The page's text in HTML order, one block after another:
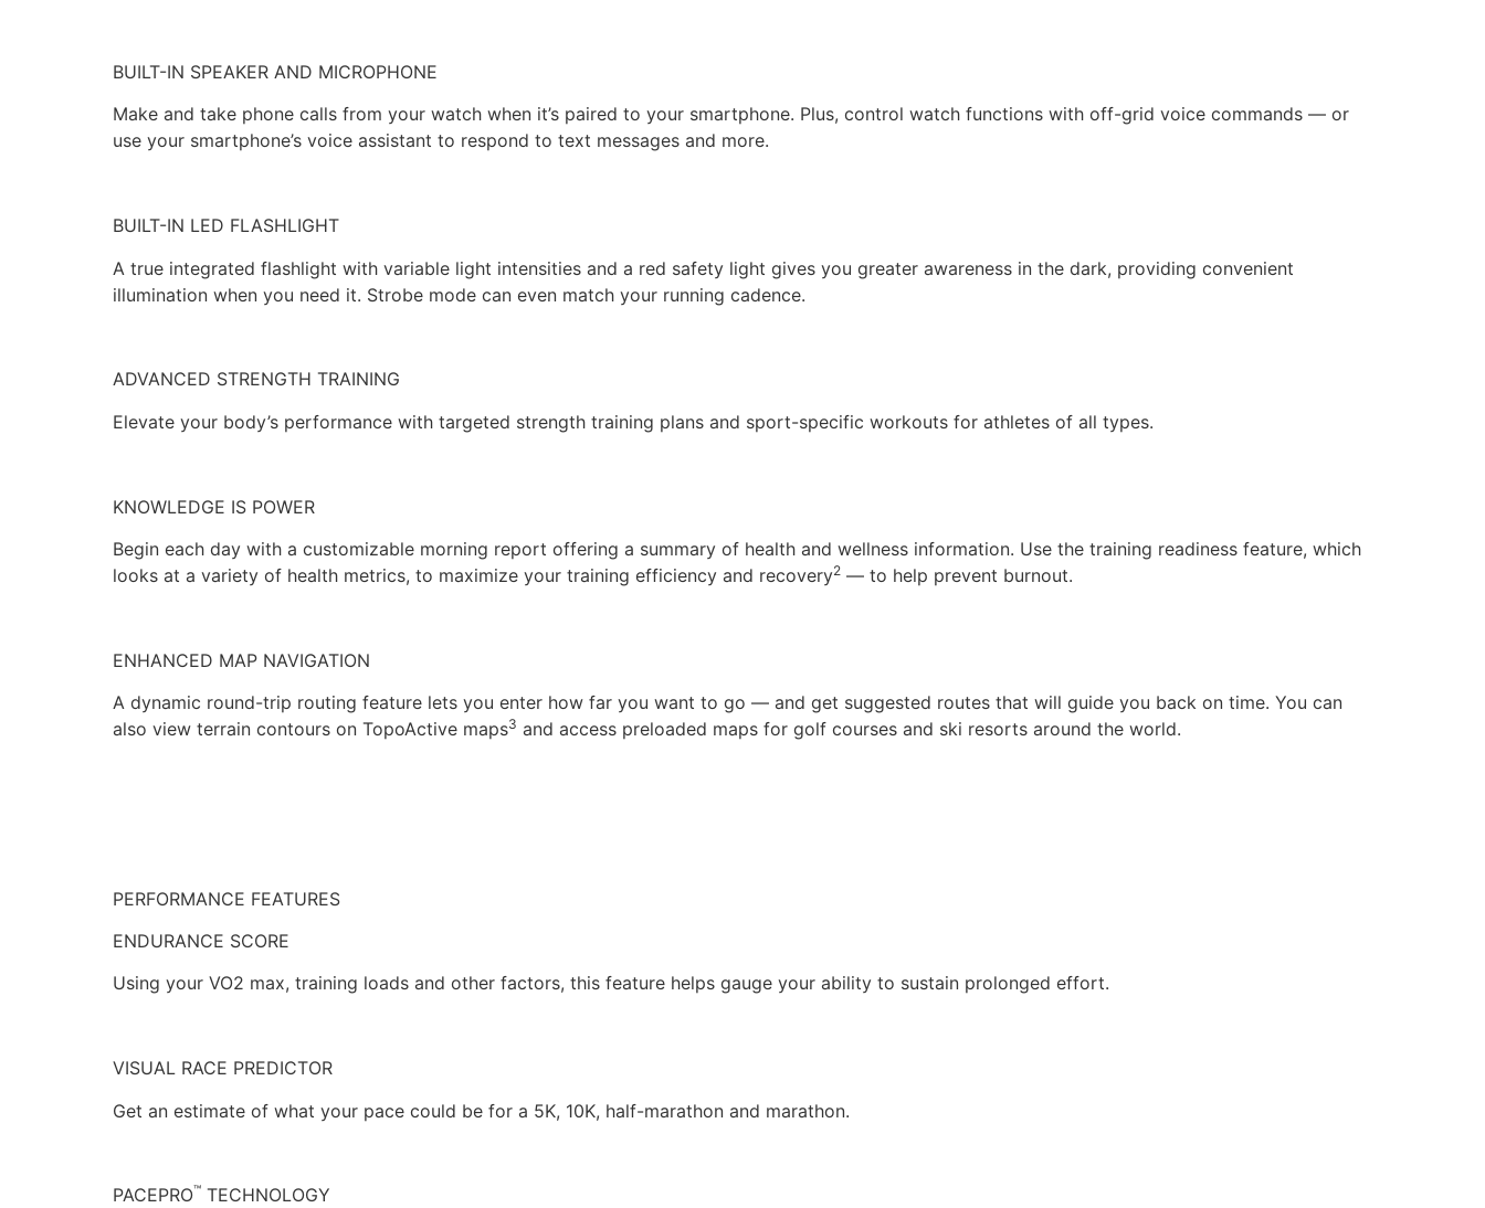
BUILT-IN SPEAKER AND MICROPHONE
Make and take phone calls from your watch when it’s paired to your smartphone. Plus, control watch functions with off-grid voice commands — or
use your smartphone’s voice assistant to respond to text messages and more.
BUILT-IN LED FLASHLIGHT
A true integrated flashlight with variable light intensities and a red safety light gives you greater awareness in the dark, providing convenient
illumination when you need it. Strobe mode can even match your running cadence.
ADVANCED STRENGTH TRAINING
Elevate your body’s performance with targeted strength training plans and sport-specific workouts for athletes of all types.
KNOWLEDGE IS POWER
Begin each day with a customizable morning report offering a summary of health and wellness information. Use the training readiness feature, which
looks at a variety of health metrics, to maximize your training efficiency and recovery2 — to help prevent burnout.
ENHANCED MAP NAVIGATION
A dynamic round-trip routing feature lets you enter how far you want to go — and get suggested routes that will guide you back on time. You can
also view terrain contours on TopoActive maps3 and access preloaded maps for golf courses and ski resorts around the world.
PERFORMANCE FEATURES
ENDURANCE SCORE
Using your VO2 max, training loads and other factors, this feature helps gauge your ability to sustain prolonged effort.
VISUAL RACE PREDICTOR
Get an estimate of what your pace could be for a 5K, 10K, half-marathon and marathon.
PACEPRO™ TECHNOLOGY